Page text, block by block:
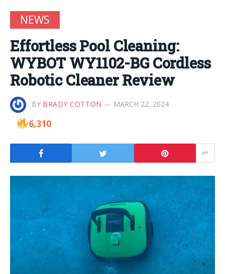
NEWS
Effortless Pool Cleaning:
WYBOT WY1102-BG Cordless
Robotic Cleaner Review
BY BRADY COTTON MARCH 22, 2024
6,310